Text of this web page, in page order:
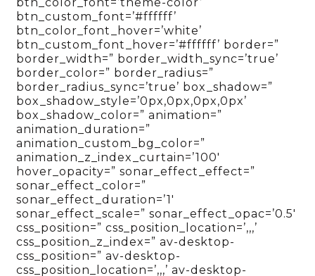
btn_custom_font=’#ffffff’
btn_color_font_hover=’white’
btn_custom_font_hover=’#ffffff’ border=”
border_width=” border_width_sync=’true’
border_color=” border_radius=”
border_radius_sync=’true’ box_shadow=”
box_shadow_style=’0px,0px,0px,0px’
box_shadow_color=” animation=”
animation_duration=”
animation_custom_bg_color=”
animation_z_index_curtain=’100′
hover_opacity=” sonar_effect_effect=”
sonar_effect_color=”
sonar_effect_duration=’1′
sonar_effect_scale=” sonar_effect_opac=’0.5′
css_position=” css_position_location=’,,,’
css_position_z_index=” av-desktop-
css_position=” av-desktop-
css_position_location=’,,,’ av-desktop-